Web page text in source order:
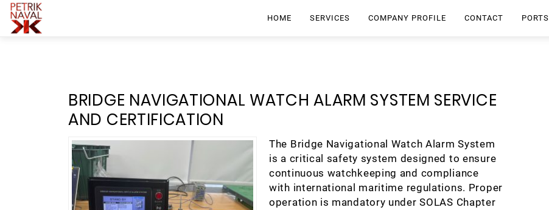
HOME SERVICES COMPANY PROFILE CONTACT PORTS
BRIDGE NAVIGATIONAL WATCH ALARM SYSTEM SERVICE
AND CERTIFICATION
The Bridge Navigational Watch Alarm System
is a critical safety system designed to ensure
continuous watchkeeping and compliance
with international maritime regulations. Proper
operation is mandatory under SOLAS Chapter